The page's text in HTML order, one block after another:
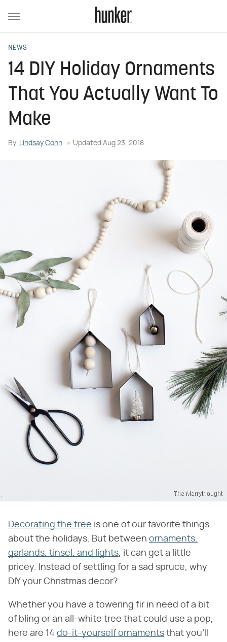
NEWS
14 DIY Holiday Ornaments
That You Actually Want To
Make
By Lindsay Cohn Updated Aug 23, 2018
The Merrythought
Decorating the tree is one of our favorite things
about the holidays. But between ornaments,
garlands, tinsel, and lights , it can get a little
pricey. Instead of settling for a sad spruce, why
DIY your Christmas decor?
Whether you have a towering fir in need of a bit
of bling or an all-white tree that could use a pop,
here are 14 do-it-yourself ornaments that you'll